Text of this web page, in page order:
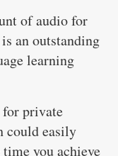
of audio for
an outstanding
learning
for private
could easily
you achieve